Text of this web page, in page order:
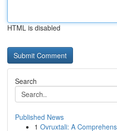
HTML is disabled
Search
Published News
1 Ovruxtali: A